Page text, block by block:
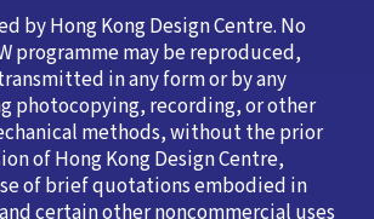
by Hong Kong Design Centre. No
programme may be reproduced,
in any form or by any
photocopying, recording, or other
methods, without the prior
of Hong Kong Design Centre,
of brief quotations embodied in
certain other noncommercial uses